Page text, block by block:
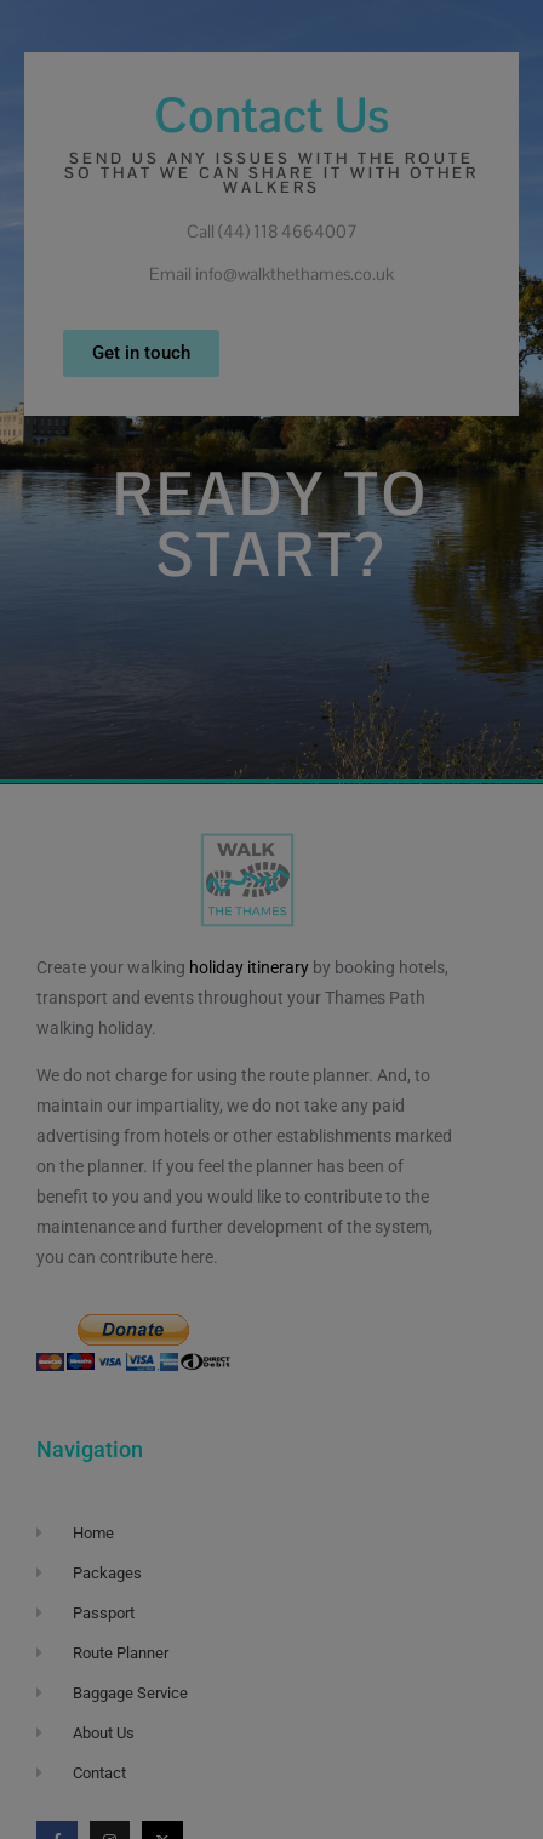
Contact Us
SEND US ANY ISSUES WITH THE ROUTE
SO THAT WE CAN SHARE IT WITH OTHER
WALKERS
Call (44) 118 4664007
Email info@walkthethames.co.uk
Get in touch
READY TO
START?
Create your walking holiday itinerary by booking hotels,
transport and events throughout your Thames Path
walking holiday.
We do not charge for using the route planner. And, to
maintain our impartiality, we do not take any paid
advertising from hotels or other establishments marked
on the planner. If you feel the planner has been of
benefit to you and you would like to contribute to the
maintenance and further development of the system,
you can contribute here.
Navigation
Home
Packages
Passport
Route Planner
Baggage Service
About Us
Contact